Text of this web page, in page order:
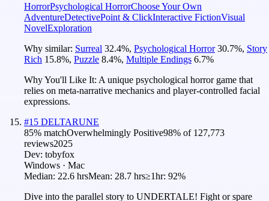
HorrorPsychological HorrorChoose Your Own
AdventureDetectivePoint & ClickInteractive FictionVisual
NovelExploration
Why similar: Surreal 32.4%, Psychological Horror 30.7%, Story
Rich 15.8%, Puzzle 8.4%, Multiple Endings 6.7%
Why You'll Like It: A unique psychological horror game that
relies on meta-narrative mechanics and player-controlled facial
expressions.
#15 DELTARUNE
85% matchOverwhelmingly Positive98% of 127,773
reviews2025
Dev: tobyfox
Windows · Mac
Median: 22.6 hrsMean: 28.7 hrs≥1hr: 92%
Dive into the parallel story to UNDERTALE! Fight or spare